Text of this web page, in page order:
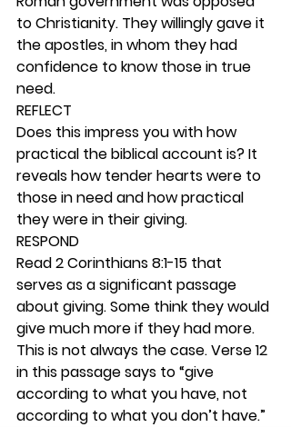
to Christianity. They willingly gave it
the apostles, in whom they had
confidence to know those in true
need.
REFLECT
Does this impress you with how
practical the biblical account is? It
reveals how tender hearts were to
those in need and how practical
they were in their giving.
RESPOND
Read 2 Corinthians 8:1-15 that
serves as a significant passage
about giving. Some think they would
give much more if they had more.
This is not always the case. Verse 12
in this passage says to “give
according to what you have, not
according to what you don’t have.”